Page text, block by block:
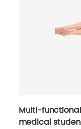
Multi-
medical